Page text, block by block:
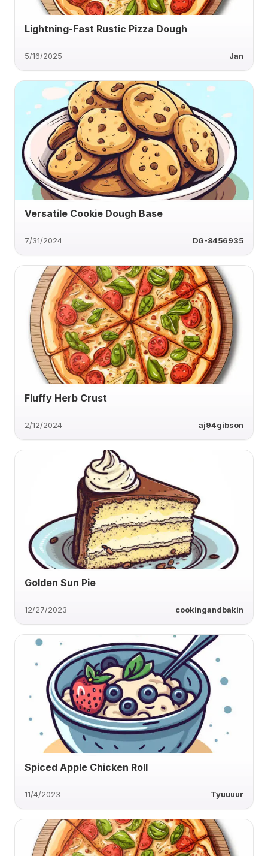
Lightning-Fast Rustic Pizza Dough
5/16/2025 Jan
Versatile Cookie Dough Base
7/31/2024 DG-8456935
Fluffy Herb Crust
2/12/2024 aj94gibson
Golden Sun Pie
12/27/2023 cookingandbakin
Spiced Apple Chicken Roll
11/4/2023 Tyuuuur